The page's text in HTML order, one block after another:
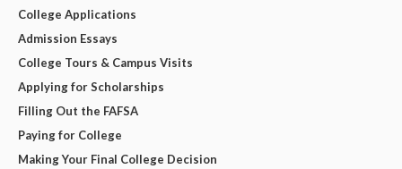
College Applications
Admission Essays
College Tours & Campus Visits
Applying for Scholarships
Filling Out the FAFSA
Paying for College
Making Your Final College Decision